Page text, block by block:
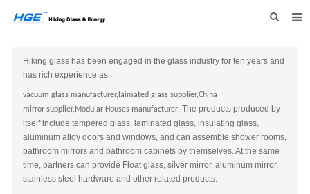
ABOUT US
PRODUCTS
NEWS
INQUIRY
Hiking glass has been engaged in the glass industry for ten years and
has rich experience as
vacuum glass manufacturer,laimated glass supplier,China
mirror supplier,Modular Houses manufacturer. The products produced by
itself include tempered glass, laminated glass, insulating glass,
aluminum alloy doors and windows, and can assemble shower rooms,
bathroom mirrors and bathroom cabinets by themselves. At the same
time, partners can provide Float glass, silver mirror, aluminum mirror,
stainless steel hardware and other related products.